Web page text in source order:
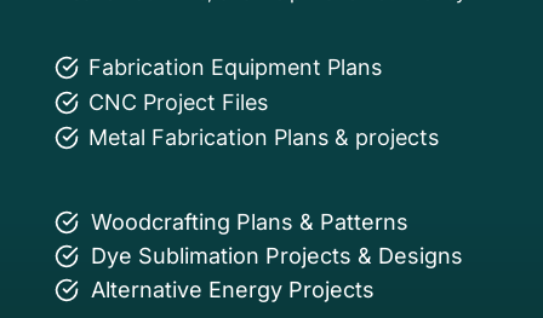
Fabrication Equipment Plans
CNC Project Files
Metal Fabrication Plans & projects
Woodcrafting Plans & Patterns
Dye Sublimation Projects & Designs
Alternative Energy Projects